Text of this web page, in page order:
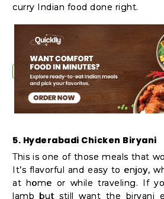
curry Indian food done right.
5. Hyderabadi Chicken Biryani
This is one of those meals that
It’s flavorful and easy to enjoy,
at home or while traveling. If
lamb but still want the biryani